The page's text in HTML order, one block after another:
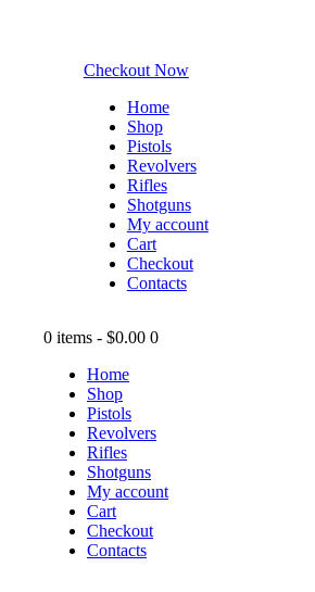
Checkout Now
Home
Shop
Pistols
Revolvers
Rifles
Shotguns
My account
Cart
Checkout
Contacts
0 items - $0.00 0
Home
Shop
Pistols
Revolvers
Rifles
Shotguns
My account
Cart
Checkout
Contacts